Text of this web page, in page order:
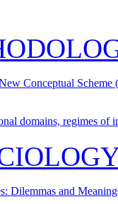
Conceptual Scheme
domains, regimes of
Dilemmas and